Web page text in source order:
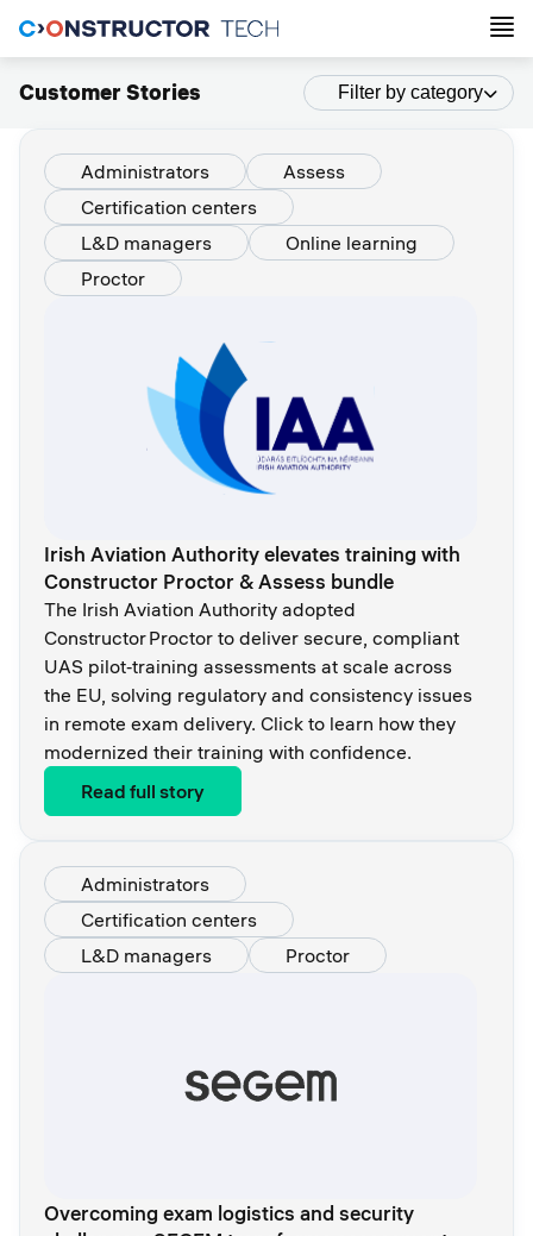
Customer Stories Filter by category
Administrators
Assess
Certification centers
L&D managers
Online learning
Proctor
Irish Aviation Authority elevates training with
Constructor Proctor & Assess bundle
The Irish Aviation Authority adopted
Constructor Proctor to deliver secure, compliant
UAS pilot‑training assessments at scale across
the EU, solving regulatory and consistency issues
in remote exam delivery. Click to learn how they
modernized their training with confidence.
Read full story
Administrators
Certification centers
L&D managers
Proctor
Overcoming exam logistics and security